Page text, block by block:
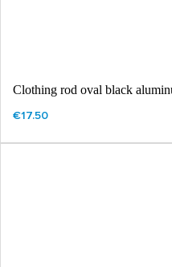
Clothing rod oval black
€17.50